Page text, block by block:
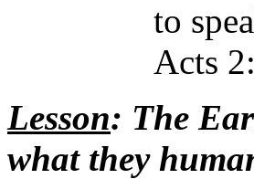
to
Acts
Lesson: The
what they